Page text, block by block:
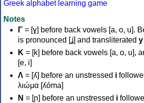
Greek alphabet learning game
Notes
Γ = [ɣ] before back vowels [a, o, u].
is pronounced [ʝ] and transliterated y
Κ = [k] before back vowels [a, o, u],
[e, i]
Λ = [ʎ] before an unstressed i
λιώμα [ʎóma]
Ν = [ɲ] before an unstressed i